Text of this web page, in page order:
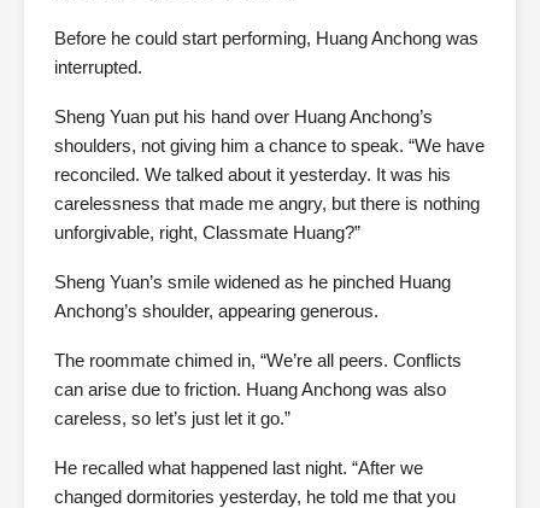
Before he could start performing, Huang Anchong was
interrupted.
Sheng Yuan put his hand over Huang Anchong’s
shoulders, not giving him a chance to speak. “We have
reconciled. We talked about it yesterday. It was his
carelessness that made me angry, but there is nothing
unforgivable, right, Classmate Huang?”
Sheng Yuan’s smile widened as he pinched Huang
Anchong’s shoulder, appearing generous.
The roommate chimed in, “We’re all peers. Conflicts
can arise due to friction. Huang Anchong was also
careless, so let’s just let it go.”
He recalled what happened last night. “After we
changed dormitories yesterday, he told me that you